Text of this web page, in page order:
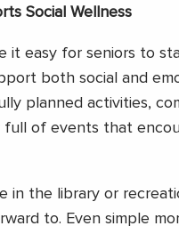
Social Wellness
it easy for seniors to
both social and
planned activities,
full of events that
in the library or
to. Even simple